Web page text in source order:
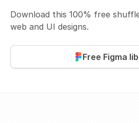
Download this 100% free
web and UI designs.
Free Figma